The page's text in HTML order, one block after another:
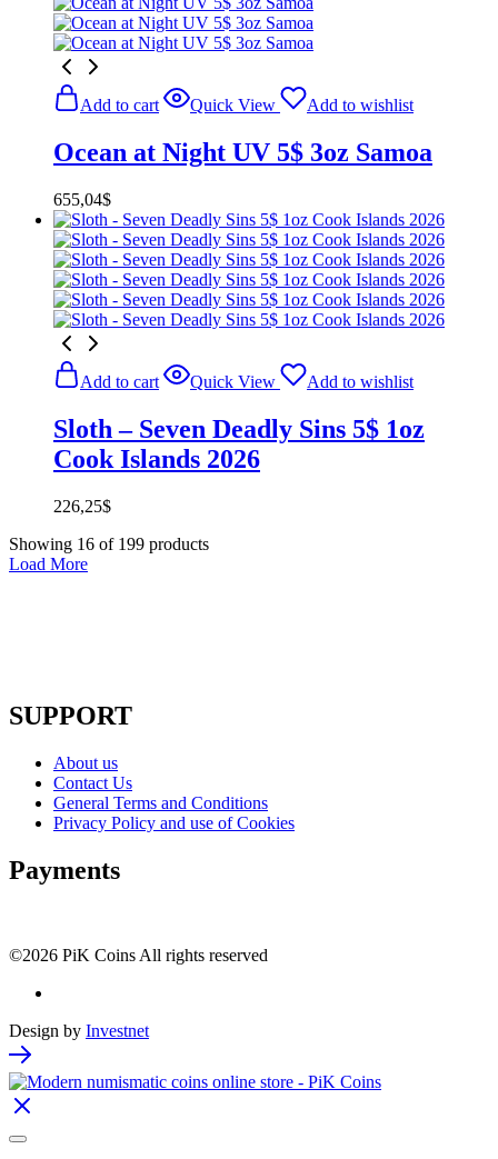
Add to cart Quick View Add to wishlist
Ocean at Night UV 5$ 3oz Samoa
655,04$
Add to cart Quick View Add to wishlist
Sloth – Seven Deadly Sins 5$ 1oz
Cook Islands 2026
226,25$
Showing 16 of 199 products
Load More
SUPPORT
About us
Contact Us
General Terms and Conditions
Privacy Policy and use of Cookies
Payments
©2026 PiK Coins All rights reserved
Design by Investnet